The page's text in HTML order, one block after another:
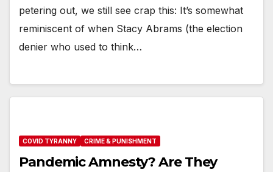
petering out, we still see crap this: It’s somewhat
reminiscent of when Stacy Abrams (the election
denier who used to think…
COVID TYRANNY CRIME & PUNISHMENT
Pandemic Amnesty? Are They